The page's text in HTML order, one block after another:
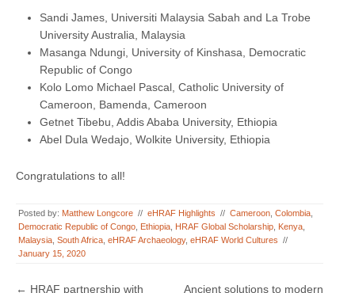
Sandi James, Universiti Malaysia Sabah and La Trobe
University Australia, Malaysia
Masanga Ndungi, University of Kinshasa, Democratic
Republic of Congo
Kolo Lomo Michael Pascal, Catholic University of
Cameroon, Bamenda, Cameroon
Getnet Tibebu, Addis Ababa University, Ethiopia
Abel Dula Wedajo, Wolkite University, Ethiopia
Congratulations to all!
Posted by: Matthew Longcore // eHRAF Highlights // Cameroon Colombia
Democratic Republic of Congo
Ethiopia HRAF Global Scholarship Kenya
Malaysia South Africa eHRAF Archaeology, eHRAF World Cultures //
January 15, 2020
Post navigation
← HRAF partnership with Ancient solutions to modern